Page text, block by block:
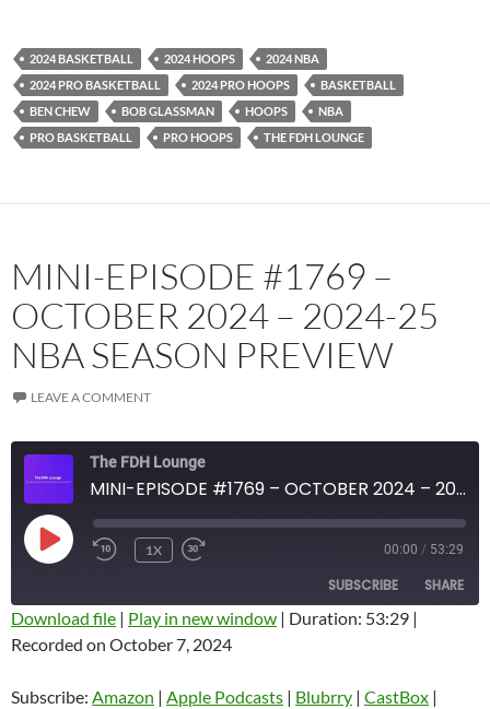
RSS FEED
2024 BASKETBALL 2024 HOOPS
2024 NBA
2024 PRO BASKETBALL
2024 PRO HOOPS
BASKETBALL
BEN CHEW
BOB GLASSMAN HOOPS
NBA
PRO BASKETBALL
PRO HOOPS THE FDH LOUNGE
MINI-EPISODE #1769 –
OCTOBER 2024 – 2024-25
NBA SEASON PREVIEW
LEAVE A COMMENT
The FDH Lounge
MINI-EPISODE #1769 – OCTOBER 2024 – 2024-25 NBA SEASON PREVIEW
PLAY
EPISODE
1X 00:00 / 53:29
SUBSCRIBE SHARE
Amazon
SHARE
LINK
Download file | Play in new window | Duration: 53:29 |
Recorded on October 7, 2024
Subscribe: Amazon | Apple Podcasts | Blubrry | CastBox |